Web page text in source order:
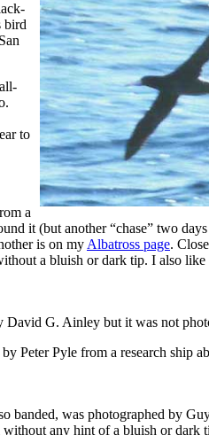
bird
to
a
it (but another “chase” two
is on my Albatross page.
a bluish or dark tip. I also like
David G. Ainley but it was not
Peter Pyle from a research ship
banded, was photographed by
any hint of a bluish or dark